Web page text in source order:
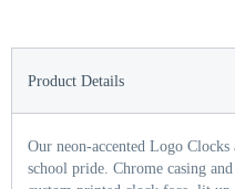
Product Details
Our neon-accented Logo
school pride. Chrome casing